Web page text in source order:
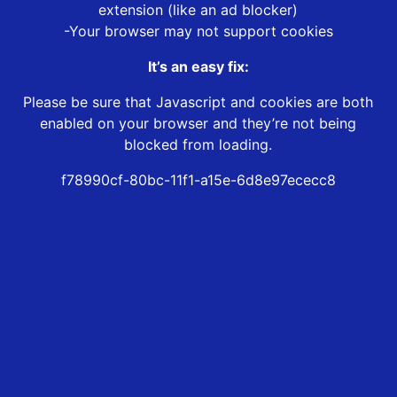
extension (like an ad blocker)
-Your browser may not support cookies
It’s an easy fix:
Please be sure that Javascript and cookies are both
enabled on your browser and they’re not being
blocked from loading.
f78990cf-80bc-11f1-a15e-6d8e97ececc8